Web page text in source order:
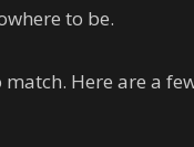
to be.
Here are a